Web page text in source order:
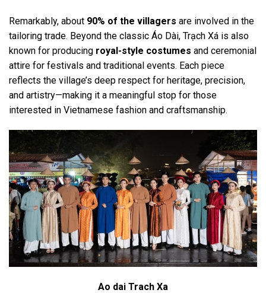
Remarkably, about 90% of the villagers are involved in the
tailoring trade. Beyond the classic Áo Dài, Trạch Xá is also
known for producing royal-style costumes and ceremonial
attire for festivals and traditional events. Each piece
reflects the village’s deep respect for heritage, precision,
and artistry—making it a meaningful stop for those
interested in Vietnamese fashion and craftsmanship.
Ao dai Trach Xa